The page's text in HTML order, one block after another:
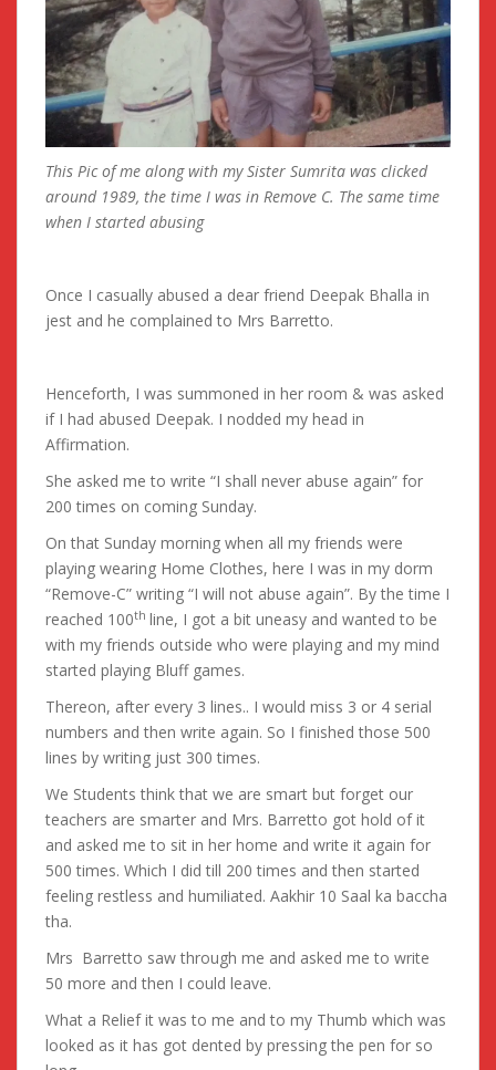
This Pic of me along with my Sister Sumrita was clicked
around 1989, the time I was in Remove C. The same time
when I started abusing
Once I casually abused a dear friend Deepak Bhalla in
jest and he complained to Mrs Barretto.
Henceforth, I was summoned in her room & was asked
if I had abused Deepak. I nodded my head in
Affirmation.
She asked me to write “I shall never abuse again” for
200 times on coming Sunday.
On that Sunday morning when all my friends were
playing wearing Home Clothes, here I was in my dorm
“Remove-C” writing “I will not abuse again”. By the time I
reached 100th line, I got a bit uneasy and wanted to be
with my friends outside who were playing and my mind
started playing Bluff games.
Thereon, after every 3 lines.. I would miss 3 or 4 serial
numbers and then write again. So I finished those 500
lines by writing just 300 times.
We Students think that we are smart but forget our
teachers are smarter and Mrs. Barretto got hold of it
and asked me to sit in her home and write it again for
500 times. Which I did till 200 times and then started
feeling restless and humiliated. Aakhir 10 Saal ka baccha
tha.
Mrs Barretto saw through me and asked me to write
50 more and then I could leave.
What a Relief it was to me and to my Thumb which was
looked as it has got dented by pressing the pen for so